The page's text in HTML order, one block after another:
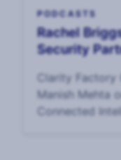
PODCASTS
Rachel
Security
Clarity
Manish Mehta
Connected